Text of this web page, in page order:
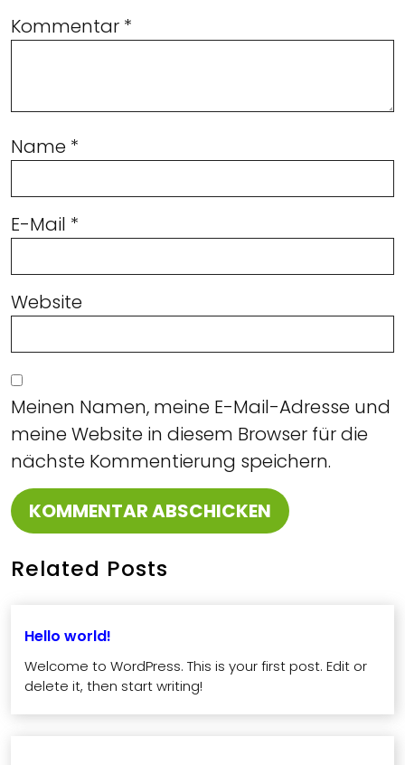
Kommentar *
Name *
E-Mail *
Website
Meinen Namen, meine E-Mail-Adresse und
meine Website in diesem Browser für die
nächste Kommentierung speichern.
Related Posts
Hello world!
Welcome to WordPress. This is your first post. Edit or
delete it, then start writing!